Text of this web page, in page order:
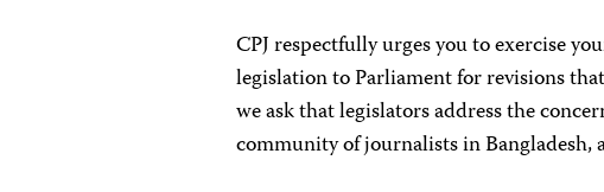
CPJ respectfully urges you to exercise
legislation to Parliament for revisions
we ask that legislators address the
community of journalists in Bangladesh,